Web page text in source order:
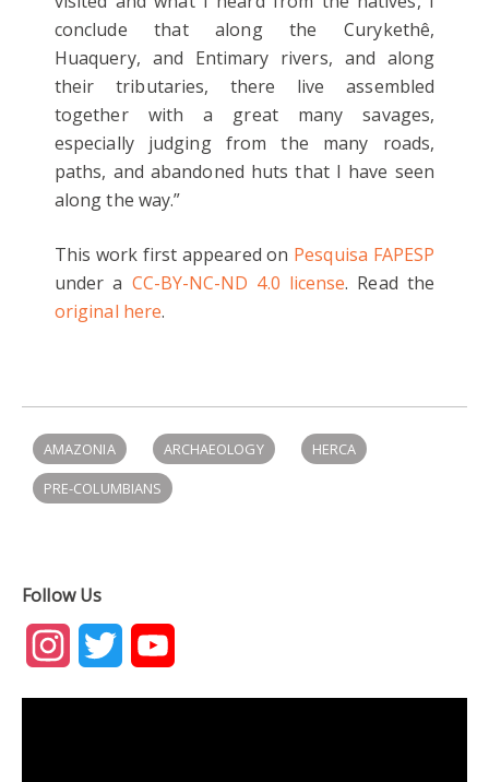
conclude that along the Curykethê,
Huaquery, and Entimary rivers, and along
their tributaries, there live assembled
together with a great many savages,
especially judging from the many roads,
paths, and abandoned huts that I have seen
along the way.”
This work first appeared on Pesquisa FAPESP
under a CC-BY-NC-ND 4.0 license. Read the
original here.
AMAZONIA ARCHAEOLOGY
HERCA
PRE-COLUMBIANS
Follow Us
Instagram
Twitter